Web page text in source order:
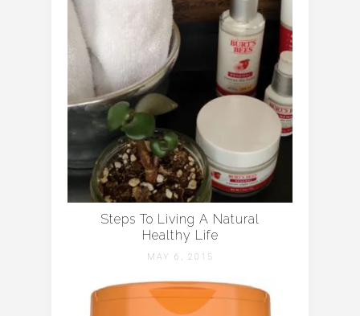
Steps To Living A Natural
Healthy Life
MAY 6, 2015